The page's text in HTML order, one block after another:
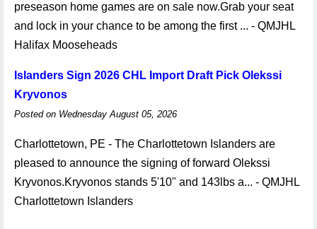
preseason home games are on sale now.Grab your seat
and lock in your chance to be among the first ... - QMJHL
Halifax Mooseheads
Islanders Sign 2026 CHL Import Draft Pick Olekssi
Kryvonos
Posted on Wednesday August 05, 2026
Charlottetown, PE - The Charlottetown Islanders are
pleased to announce the signing of forward Olekssi
Kryvonos.Kryvonos stands 5'10" and 143lbs a... - QMJHL
Charlottetown Islanders